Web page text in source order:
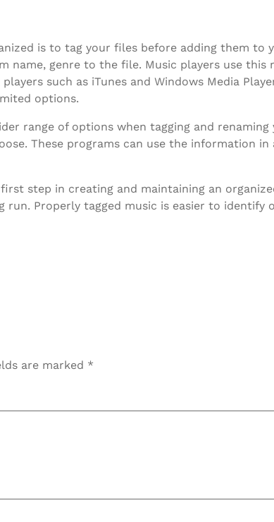
is to tag your files before adding them to
name, genre to the file. Music players use
such as iTunes and Windows Media
options.
range of options when tagging and
These programs can use the information
step in creating and maintaining an
Properly tagged music is easier to identify
are marked *